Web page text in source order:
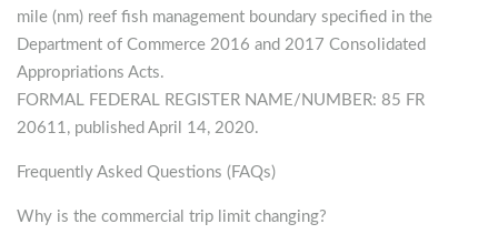
mile (nm) reef fish management boundary specified in the
Department of Commerce 2016 and 2017 Consolidated
Appropriations Acts.
FORMAL FEDERAL REGISTER NAME/NUMBER: 85 FR
20611, published April 14, 2020.
Frequently Asked Questions (FAQs)
Why is the commercial trip limit changing?